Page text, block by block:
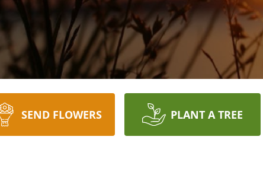
SEND FLOWERS PLANT A TREE